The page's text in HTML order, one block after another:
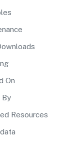
On
By
Resources